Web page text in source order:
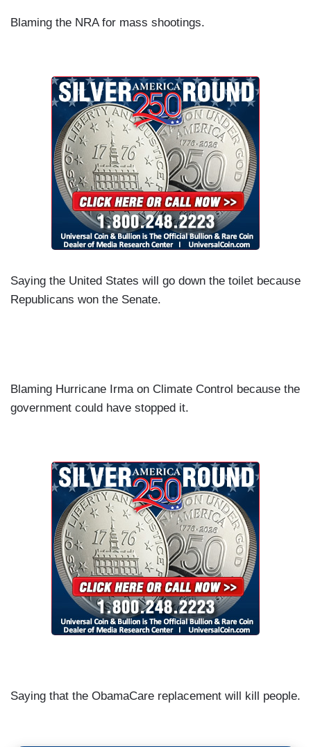
Blaming the NRA for mass shootings.
Saying the United States will go down the toilet because
Republicans won the Senate.
Blaming Hurricane Irma on Climate Control because the
government could have stopped it.
Saying that the ObamaCare replacement will kill people.